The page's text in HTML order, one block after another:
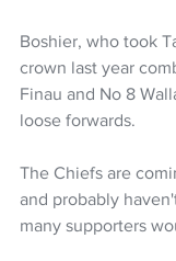
Boshier, who took
crown last year
Finau and No 8
loose forwards.
The Chiefs are
and probably
many supporters